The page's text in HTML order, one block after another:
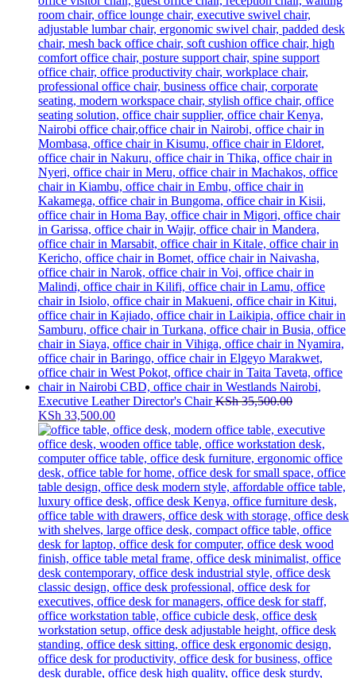
Executive Leather Director's Chair KSh35,500.00
Original
price
was:
KSh 35,500.00.
KSh 33,500.00Current
price
is:
KSh 33,500.00.